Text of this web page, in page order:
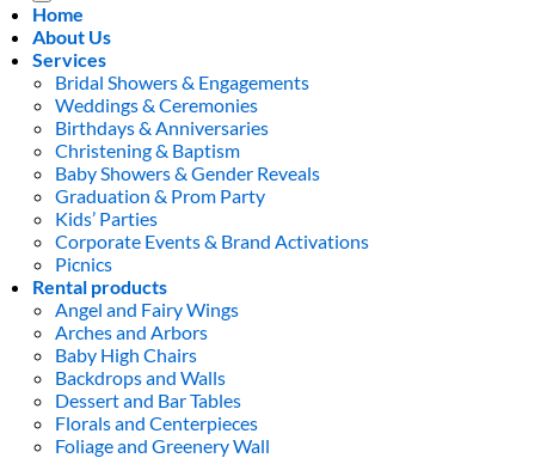
Home
About Us
Services
Bridal Showers & Engagements
Weddings & Ceremonies
Birthdays & Anniversaries
Christening & Baptism
Baby Showers & Gender Reveals
Graduation & Prom Party
Kids’ Parties
Corporate Events & Brand Activations
Picnics
Rental products
Angel and Fairy Wings
Arches and Arbors
Baby High Chairs
Backdrops and Walls
Dessert and Bar Tables
Florals and Centerpieces
Foliage and Greenery Wall